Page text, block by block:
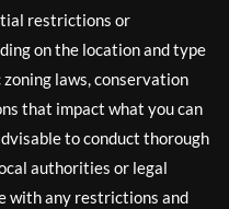
restrictions or
on the location and type
laws, conservation
that impact what you can
to conduct thorough
authorities or legal
with any restrictions and